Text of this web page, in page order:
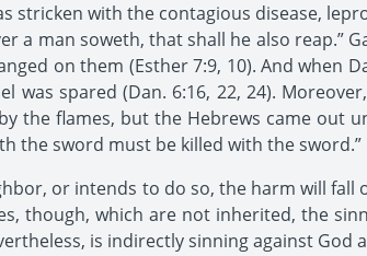
stricken with the contagious disease,
a man soweth, that shall he also reap.”
on them (Esther 7:9, 10). And when
was spared (Dan. 6:16, 22, 24).
flames, but the Hebrews came out
sword must be killed with the sword.”
or intends to do so, the harm will fall
though, which are not inherited, the
is indirectly sinning against God